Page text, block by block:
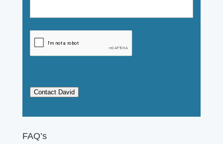
Contact David
FAQ’s